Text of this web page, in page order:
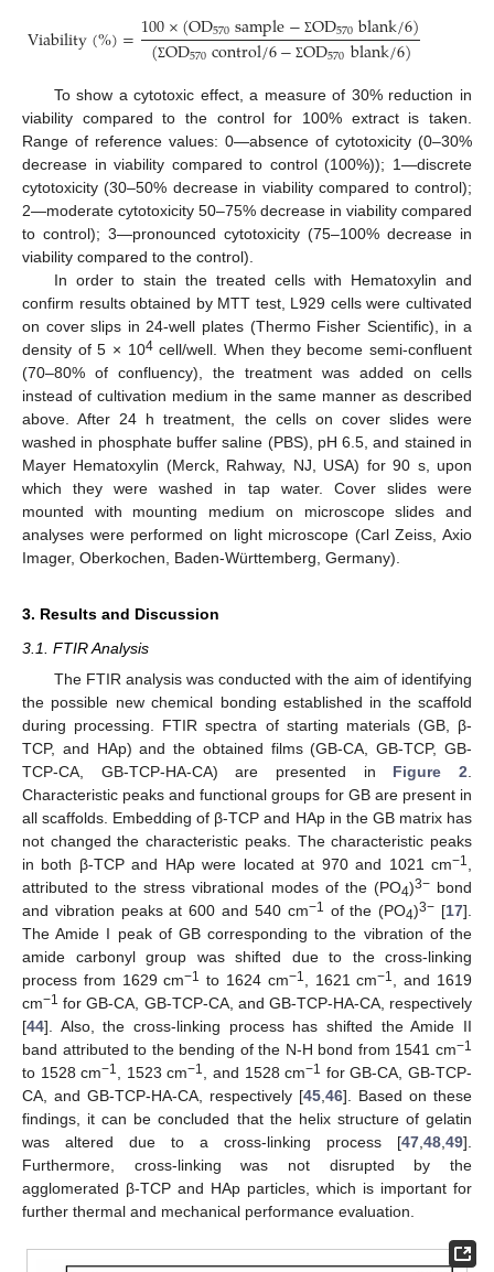
Viability(%)=100×(OD570sample− ΣOD570blank/6)
(ΣOD570control/6− ΣOD570blank/6)
To show a cytotoxic effect, a measure of 30% reduction in
viability compared to the control for 100% extract is taken.
Range of reference values: 0—absence of cytotoxicity (0–30%
decrease in viability compared to control (100%)); 1—discrete
cytotoxicity (30–50% decrease in viability compared to control);
2—moderate cytotoxicity 50–75% decrease in viability compared
to control); 3—pronounced cytotoxicity (75–100% decrease in
viability compared to the control).
In order to stain the treated cells with Hematoxylin and
confirm results obtained by MTT test, L929 cells were cultivated
on cover slips in 24-well plates (Thermo Fisher Scientific), in a
density of 5 × 104cell/well. When they become semi-confluent
(70–80% of confluency), the treatment was added on cells
instead of cultivation medium in the same manner as described
above. After 24 h treatment, the cells on cover slides were
washed in phosphate buffer saline (PBS), pH 6.5, and stained in
Mayer Hematoxylin (Merck, Rahway, NJ, USA) for 90 s, upon
which they were washed in tap water. Cover slides were
mounted with mounting medium on microscope slides and
analyses were performed on light microscope (Carl Zeiss, Axio
Imager, Oberkochen, Baden-Württemberg, Germany).
3. Results and Discussion
3.1. FTIR Analysis
The FTIR analysis was conducted with the aim of identifying
the possible new chemical bonding established in the scaffold
during processing. FTIR spectra of starting materials (GB, β-
TCP, and HAp) and the obtained films (GB-CA, GB-TCP, GB-
TCP-CA, GB-TCP-HA-CA) are presented in Figure 2.
Characteristic peaks and functional groups for GB are present in
all scaffolds. Embedding of β-TCP and HAp in the GB matrix has
not changed the characteristic peaks. The characteristic peaks
in both β-TCP and HAp were located at 970 and 1021 cm−1,
attributed to the stress vibrational modes of the (PO4)3−bond
and vibration peaks at 600 and 540 cm−1 of the (PO4)3− [17].
The Amide I peak of GB corresponding to the vibration of the
amide carbonyl group was shifted due to the cross-linking
process from 1629 cm−1 to 1624 cm−1, 1621 cm−1, and 1619
cm−1 for GB-CA, GB-TCP-CA, and GB-TCP-HA-CA, respectively
[44]. Also, the cross-linking process has shifted the Amide II
band attributed to the bending of the N-H bond from 1541 cm−1
to 1528 cm−1, 1523 cm−1, and 1528 cm−1 for GB-CA, GB-TCP-
CA, and GB-TCP-HA-CA, respectively [45,46]. Based on these
findings, it can be concluded that the helix structure of gelatin
was altered due to a cross-linking process [47,48,49].
Furthermore, cross-linking was not disrupted by the
agglomerated β-TCP and HAp particles, which is important for
further thermal and mechanical performance evaluation.